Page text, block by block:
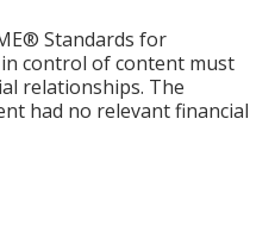
Standards for
control of content must
relationships. The
had no relevant financial